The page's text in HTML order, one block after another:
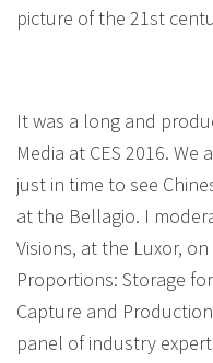
picture of the 21st
It was a long and
Media at CES 2016.
just in time to see
at the Bellagio. I
Visions, at the Luxor,
Proportions: Storage
Capture and
panel of industry